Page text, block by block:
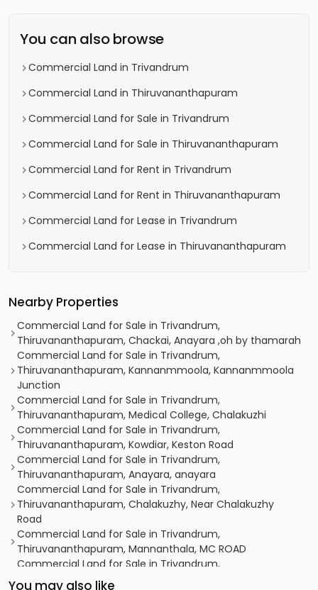
You can also browse
Commercial Land in Trivandrum
Commercial Land in Thiruvananthapuram
Commercial Land for Sale in Trivandrum
Commercial Land for Sale in Thiruvananthapuram
Commercial Land for Rent in Trivandrum
Commercial Land for Rent in Thiruvananthapuram
Commercial Land for Lease in Trivandrum
Commercial Land for Lease in Thiruvananthapuram
Nearby Properties
Commercial Land for Sale in Trivandrum,
Thiruvananthapuram, Chackai, Anayara ,oh by thamarah
Commercial Land for Sale in Trivandrum,
Thiruvananthapuram, Kannanmmoola, Kannanmmoola
Junction
Commercial Land for Sale in Trivandrum,
Thiruvananthapuram, Medical College, Chalakuzhi
Commercial Land for Sale in Trivandrum,
Thiruvananthapuram, Kowdiar, Keston Road
Commercial Land for Sale in Trivandrum,
Thiruvananthapuram, Anayara, anayara
Commercial Land for Sale in Trivandrum,
Thiruvananthapuram, Chalakuzhy, Near Chalakuzhy
Road
Commercial Land for Sale in Trivandrum,
Thiruvananthapuram, Mannanthala, MC ROAD
Commercial Land for Sale in Trivandrum,
Thiruvananthapuram, Pattom, Kesavadasapuram
You may also like